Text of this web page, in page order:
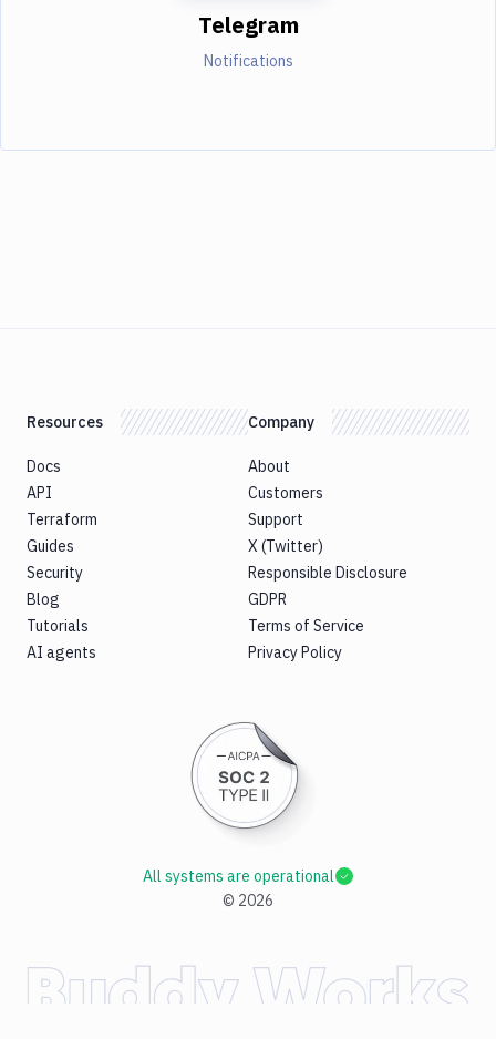
Telegram
Notifications
Resources
Docs
API
Terraform
Guides
Security
Blog
Tutorials
AI agents
Company
About
Customers
Support
X (Twitter)
Responsible Disclosure
GDPR
Terms of Service
Privacy Policy
© 2026
All systems are operational